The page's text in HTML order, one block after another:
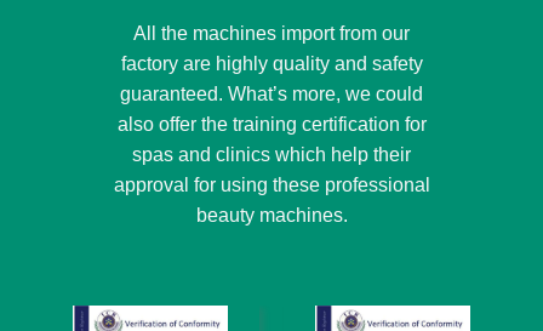
All the machines import from our
factory are highly quality and safety
guaranteed. What’s more, we could
also offer the training certification for
spas and clinics which help their
approval for using these professional
beauty machines.